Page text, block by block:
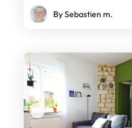
By Sebastien m.